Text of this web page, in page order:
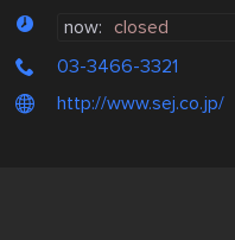
now: closed
03-3466-3321
http://www.sej.co.jp/